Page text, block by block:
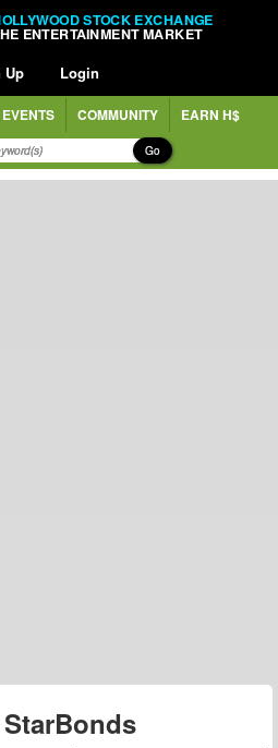
STOCK EXCHANGE
ENTERTAINMENT MARKET
Up Login
COMMUNITY EARN H$
Go